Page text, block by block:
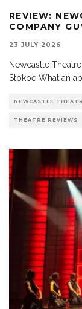
REVIEW:
COMPANY
23 JULY 2026
Newcastle
Stokoe What an
NEWCASTLE
THEATRE REVIEWS